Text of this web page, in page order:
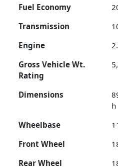
Fuel Economy
Transmission
Engine
Gross Vehicle Wt.
Rating
Dimensions
h
Wheelbase
Front Wheel
Rear Wheel